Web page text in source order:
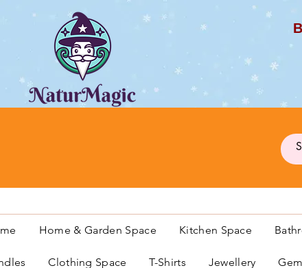
Home & Garden Space Kitchen Space
Clothing Space T-Shirts Jewellery